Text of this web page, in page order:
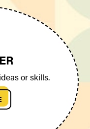
or skills.